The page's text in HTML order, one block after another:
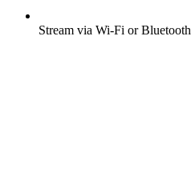
Stream via Wi-Fi or Bluetooth